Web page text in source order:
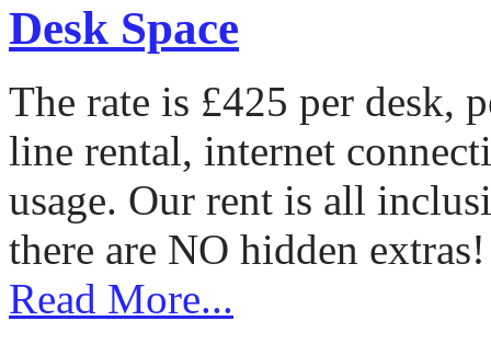
Desk Space
The rate is £425 per desk,
line rental, internet
usage. Our rent is all
there are NO hidden extras!
Read More...